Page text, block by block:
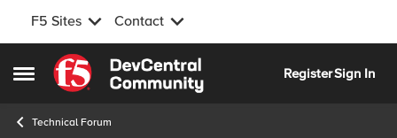
F5 Sites Contact
Open Side Menu
Skip to content
RegisterSign In
Technical Forum